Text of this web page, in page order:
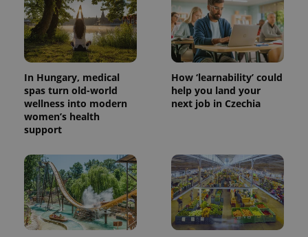
In Hungary, medical
spas turn old-world
wellness into modern
women’s health
support
How ‘learnability’ could
help you land your
next job in Czechia
^eps_[0-9]+$